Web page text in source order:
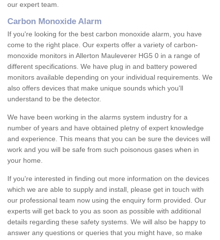
our expert team.
Carbon Monoxide Alarm
If you're looking for the best carbon monoxide alarm, you have
come to the right place. Our experts offer a variety of carbon-
monoxide monitors in Allerton Mauleverer HG5 0 in a range of
different specifications. We have plug in and battery powered
monitors available depending on your individual requirements. We
also offers devices that make unique sounds which you'll
understand to be the detector.
We have been working in the alarms system industry for a
number of years and have obtained pletny of expert knowledge
and experience. This means that you can be sure the devices will
work and you will be safe from such poisonous gases when in
your home.
If you're interested in finding out more information on the devices
which we are able to supply and install, please get in touch with
our professional team now using the enquiry form provided. Our
experts will get back to you as soon as possible with additional
details regarding these safety systems. We will also be happy to
answer any questions or queries that you might have, so make